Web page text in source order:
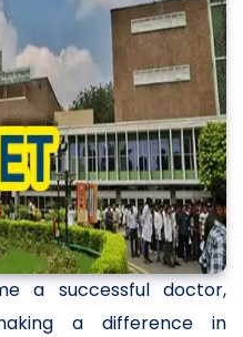
a successful doctor,
a difference in